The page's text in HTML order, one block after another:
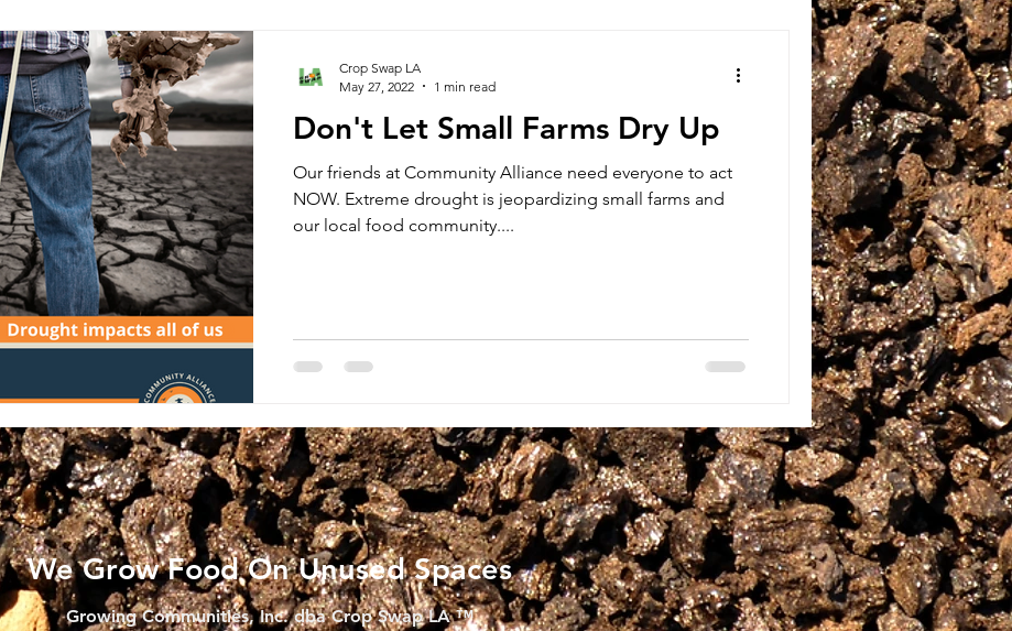
Don't Let Small Farms Dry Up
Our friends at Community Alliance need everyone to act
NOW. Extreme drought is jeopardizing small farms and
our local food community....
Crop Swap LA
May 27, 2022
1 min read
We Grow Food On Unused Spaces
Growing Communities, Inc. dba Crop Swap LA ™